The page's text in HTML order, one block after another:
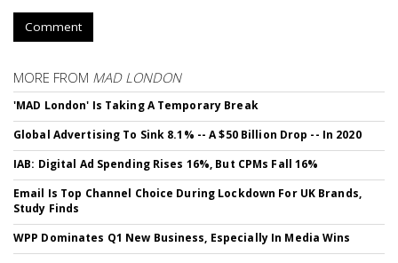
Comment
MORE FROM MAD LONDON
'MAD London' Is Taking A Temporary Break
Global Advertising To Sink 8.1% -- A $50 Billion Drop -- In 2020
IAB: Digital Ad Spending Rises 16%, But CPMs Fall 16%
Email Is Top Channel Choice During Lockdown For UK Brands,
Study Finds
WPP Dominates Q1 New Business, Especially In Media Wins